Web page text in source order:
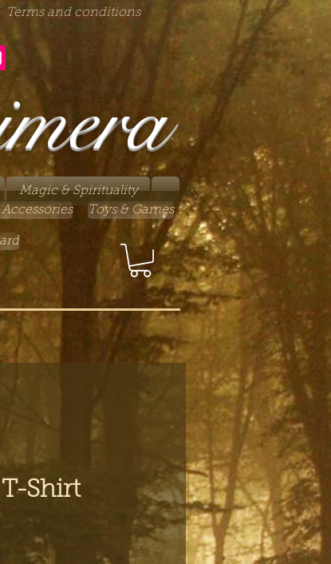
Terms and conditions
Magic & Spirituality
Toys & Games
Shirt